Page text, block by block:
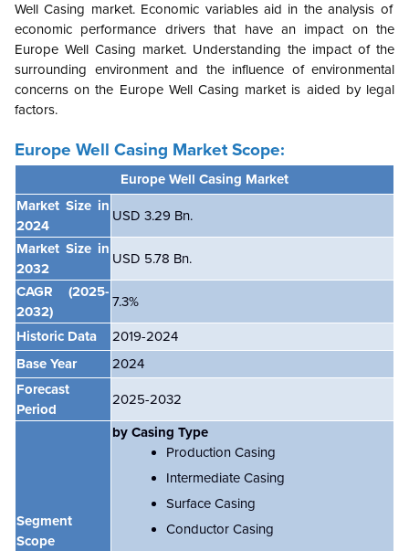
Well Casing market. Economic variables aid in the analysis of
economic performance drivers that have an impact on the
Europe Well Casing market. Understanding the impact of the
surrounding environment and the influence of environmental
concerns on the EuropeWell Casing market is aided by legal
factors.
Europe Well Casing Market Scope:
Europe Well Casing Market
Market Size in
2024
USD 3.29 Bn.
Market Size in
2032
USD 5.78 Bn.
CAGR
(2025-
2032)
7.3%
Historic Data
2019-2024
Base Year
2024
Forecast
Period
2025-2032
Segment
Scope
by Casing Type
Production Casing
Intermediate Casing
Surface Casing
Conductor Casing